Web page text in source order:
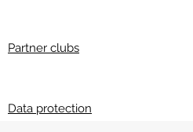
Partner clubs
Data protection